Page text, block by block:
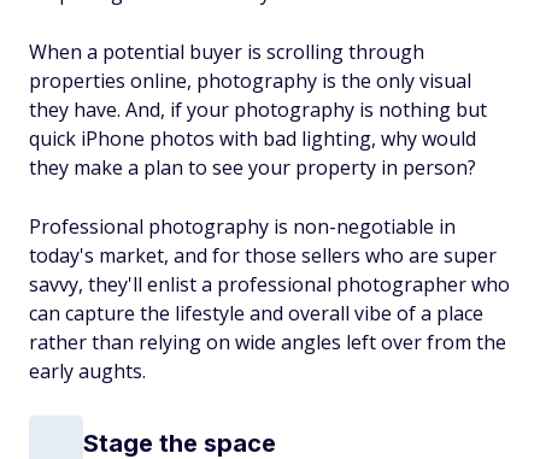
When a potential buyer is scrolling through
properties online, photography is the only visual
they have. And, if your photography is nothing but
quick iPhone photos with bad lighting, why would
they make a plan to see your property in person?
Professional photography is non-negotiable in
today's market, and for those sellers who are super
savvy, they'll enlist a professional photographer who
can capture the lifestyle and overall vibe of a place
rather than relying on wide angles left over from the
early aughts.
Stage the space